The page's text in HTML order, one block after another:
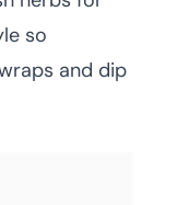
so
and dip